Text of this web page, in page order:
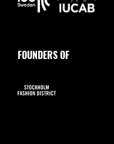
FOUNDERS OF